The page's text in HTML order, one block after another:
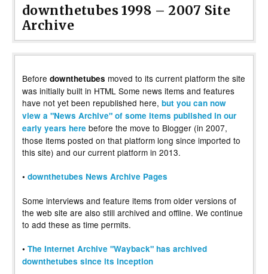
downthetubes 1998 – 2007 Site
Archive
Before downthetubes moved to its current platform the site
was initially built in HTML Some news items and features
have not yet been republished here, but you can now
view a "News Archive" of some items published in our
early years here before the move to Blogger (in 2007,
those items posted on that platform long since imported to
this site) and our current platform in 2013.
• downthetubes News Archive Pages
Some interviews and feature items from older versions of
the web site are also still archived and offline. We continue
to add these as time permits.
• The Internet Archive "Wayback" has archived
downthetubes since its inception